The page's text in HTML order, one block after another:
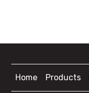
Home Products